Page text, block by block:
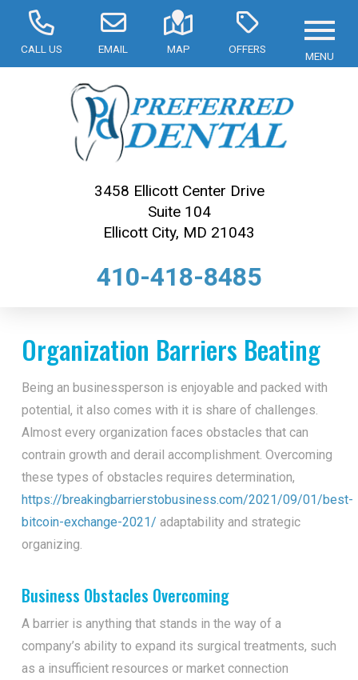
CALL US EMAIL MAP OFFERS
MENU
3458 Ellicott Center Drive
Suite 104
Ellicott City, MD 21043
410-418-8485
Organization Barriers Beating
Being an businessperson is enjoyable and packed with
potential, it also comes with it is share of challenges.
Almost every organization faces obstacles that can
contrain growth and derail accomplishment. Overcoming
these types of obstacles requires determination,
https://breakingbarrierstobusiness.com/2021/09/01/best-
bitcoin-exchange-2021/ adaptability and strategic
organizing.
Business Obstacles Overcoming
A barrier is anything that stands in the way of a
company’s ability to expand its surgical treatments, such
as a insufficient resources or market connection